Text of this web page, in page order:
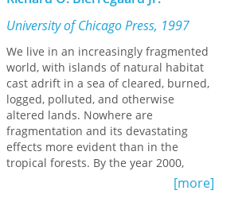
interest in community ecology and
patterns of diversity.
University of Chicago Press, 1997
We live in an increasingly fragmented
world, with islands of natural habitat
cast adrift in a sea of cleared, burned,
logged, polluted, and otherwise
altered lands. Nowhere are
fragmentation and its devastating
effects more evident than in the
tropical forests. By the year 2000,
more than half of these forests will
have been cut, causing increased soil
[more]